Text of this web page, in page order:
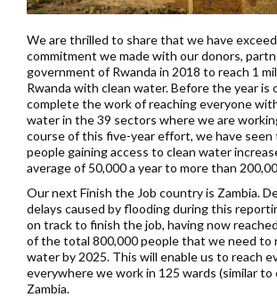
We are thrilled to share that we have
commitment we made with our donors,
government of Rwanda in 2018 to reach 1
Rwanda with clean water. Before the year is
complete the work of reaching everyone
water in the 39 sectors where we are
course of this five-year effort, we have seen
people gaining access to clean water
average of 50,000 a year to more than
Our next Finish the Job country is Zambia.
delays caused by flooding during this
on track to finish the job, having now
of the total 800,000 people that we need to
water by 2025. This will enable us to reach
everywhere we work in 125 wards (similar to
Zambia.